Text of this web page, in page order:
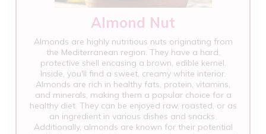
Almond Nut
Almonds are highly nutritious nuts originating from
the Mediterranean region. They have a hard,
protective shell encasing a brown, edible kernel.
Inside, you'll find a sweet, creamy white interior.
Almonds are rich in healthy fats, protein, vitamins,
and minerals, making them a popular choice for a
healthy diet. They can be enjoyed raw, roasted, or as
an ingredient in various dishes and snacks.
Additionally, almonds are known for their potential